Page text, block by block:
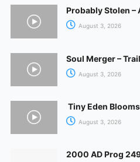
Probably Stolen –
August 3, 2026
Soul Merger –
August 3, 2026
Tiny Eden
August 3, 2026
2000 AD Prog